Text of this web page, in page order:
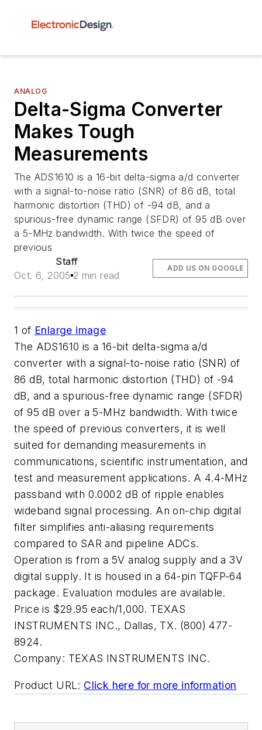
ANALOG
Delta-Sigma Converter
Makes Tough
Measurements
The ADS1610 is a 16-bit delta-sigma a/d converter
with a signal-to-noise ratio (SNR) of 86 dB, total
harmonic distortion (THD) of -94 dB, and a
spurious-free dynamic range (SFDR) of 95 dB over
a 5-MHz bandwidth. With twice the speed of
previous
Staff
Oct. 6, 2005 2 min read
ADD US ON GOOGLE
1 of Enlarge image
The ADS1610 is a 16-bit delta-sigma a/d
converter with a signal-to-noise ratio (SNR) of
86 dB, total harmonic distortion (THD) of -94
dB, and a spurious-free dynamic range (SFDR)
of 95 dB over a 5-MHz bandwidth. With twice
the speed of previous converters, it is well
suited for demanding measurements in
communications, scientific instrumentation, and
test and measurement applications. A 4.4-MHz
passband with 0.0002 dB of ripple enables
wideband signal processing. An on-chip digital
filter simplifies anti-aliasing requirements
compared to SAR and pipeline ADCs.
Operation is from a 5V analog supply and a 3V
digital supply. It is housed in a 64-pin TQFP-64
package. Evaluation modules are available.
Price is $29.95 each/1,000. TEXAS
INSTRUMENTS INC., Dallas, TX. (800) 477-
8924.
Company: TEXAS INSTRUMENTS INC.
Product URL: Click here for more information